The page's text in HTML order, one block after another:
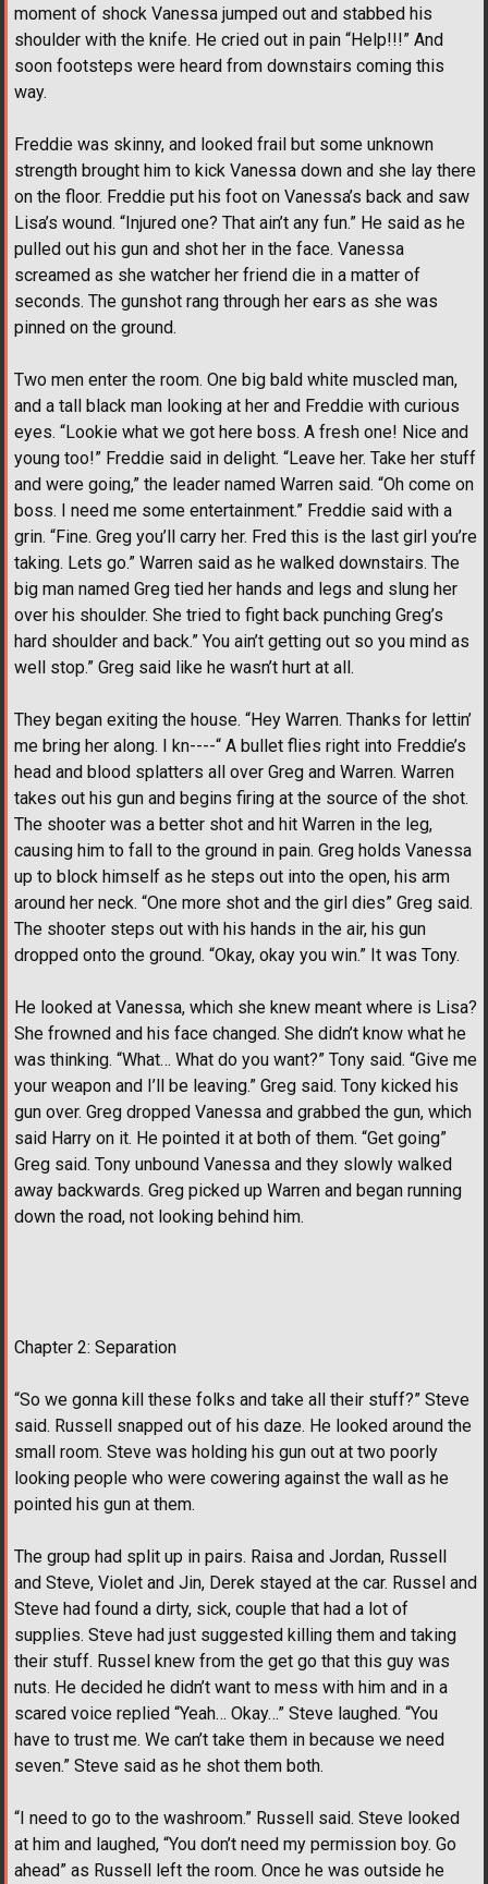
moment of shock Vanessa jumped out and stabbed his
shoulder with the knife. He cried out in pain “Help!!!” And
soon footsteps were heard from downstairs coming this
way.
Freddie was skinny, and looked frail but some unknown
strength brought him to kick Vanessa down and she lay there
on the floor. Freddie put his foot on Vanessa’s back and saw
Lisa’s wound. “Injured one? That ain’t any fun.” He said as he
pulled out his gun and shot her in the face. Vanessa
screamed as she watcher her friend die in a matter of
seconds. The gunshot rang through her ears as she was
pinned on the ground.
Two men enter the room. One big bald white muscled man,
and a tall black man looking at her and Freddie with curious
eyes. “Lookie what we got here boss. A fresh one! Nice and
young too!” Freddie said in delight. “Leave her. Take her stuff
and were going,” the leader named Warren said. “Oh come on
boss. I need me some entertainment.” Freddie said with a
grin. “Fine. Greg you’ll carry her. Fred this is the last girl you’re
taking. Lets go.” Warren said as he walked downstairs. The
big man named Greg tied her hands and legs and slung her
over his shoulder. She tried to fight back punching Greg’s
hard shoulder and back.” You ain’t getting out so you mind as
well stop.” Greg said like he wasn’t hurt at all.
They began exiting the house. “Hey Warren. Thanks for lettin’
me bring her along. I kn----“ A bullet flies right into Freddie’s
head and blood splatters all over Greg and Warren. Warren
takes out his gun and begins firing at the source of the shot.
The shooter was a better shot and hit Warren in the leg,
causing him to fall to the ground in pain. Greg holds Vanessa
up to block himself as he steps out into the open, his arm
around her neck. “One more shot and the girl dies” Greg said.
The shooter steps out with his hands in the air, his gun
dropped onto the ground. “Okay, okay you win.” It was Tony.
He looked at Vanessa, which she knew meant where is Lisa?
She frowned and his face changed. She didn’t know what he
was thinking. “What… What do you want?” Tony said. “Give me
your weapon and I’ll be leaving.” Greg said. Tony kicked his
gun over. Greg dropped Vanessa and grabbed the gun, which
said Harry on it. He pointed it at both of them. “Get going”
Greg said. Tony unbound Vanessa and they slowly walked
away backwards. Greg picked up Warren and began running
down the road, not looking behind him.
Chapter 2: Separation
“So we gonna kill these folks and take all their stuff?” Steve
said. Russell snapped out of his daze. He looked around the
small room. Steve was holding his gun out at two poorly
looking people who were cowering against the wall as he
pointed his gun at them.
The group had split up in pairs. Raisa and Jordan, Russell
and Steve, Violet and Jin, Derek stayed at the car. Russel and
Steve had found a dirty, sick, couple that had a lot of
supplies. Steve had just suggested killing them and taking
their stuff. Russel knew from the get go that this guy was
nuts. He decided he didn’t want to mess with him and in a
scared voice replied “Yeah… Okay…” Steve laughed. “You
have to trust me. We can’t take them in because we need
seven.” Steve said as he shot them both.
“I need to go to the washroom.” Russell said. Steve looked
at him and laughed, “You don’t need my permission boy. Go
ahead” as Russell left the room. Once he was outside he